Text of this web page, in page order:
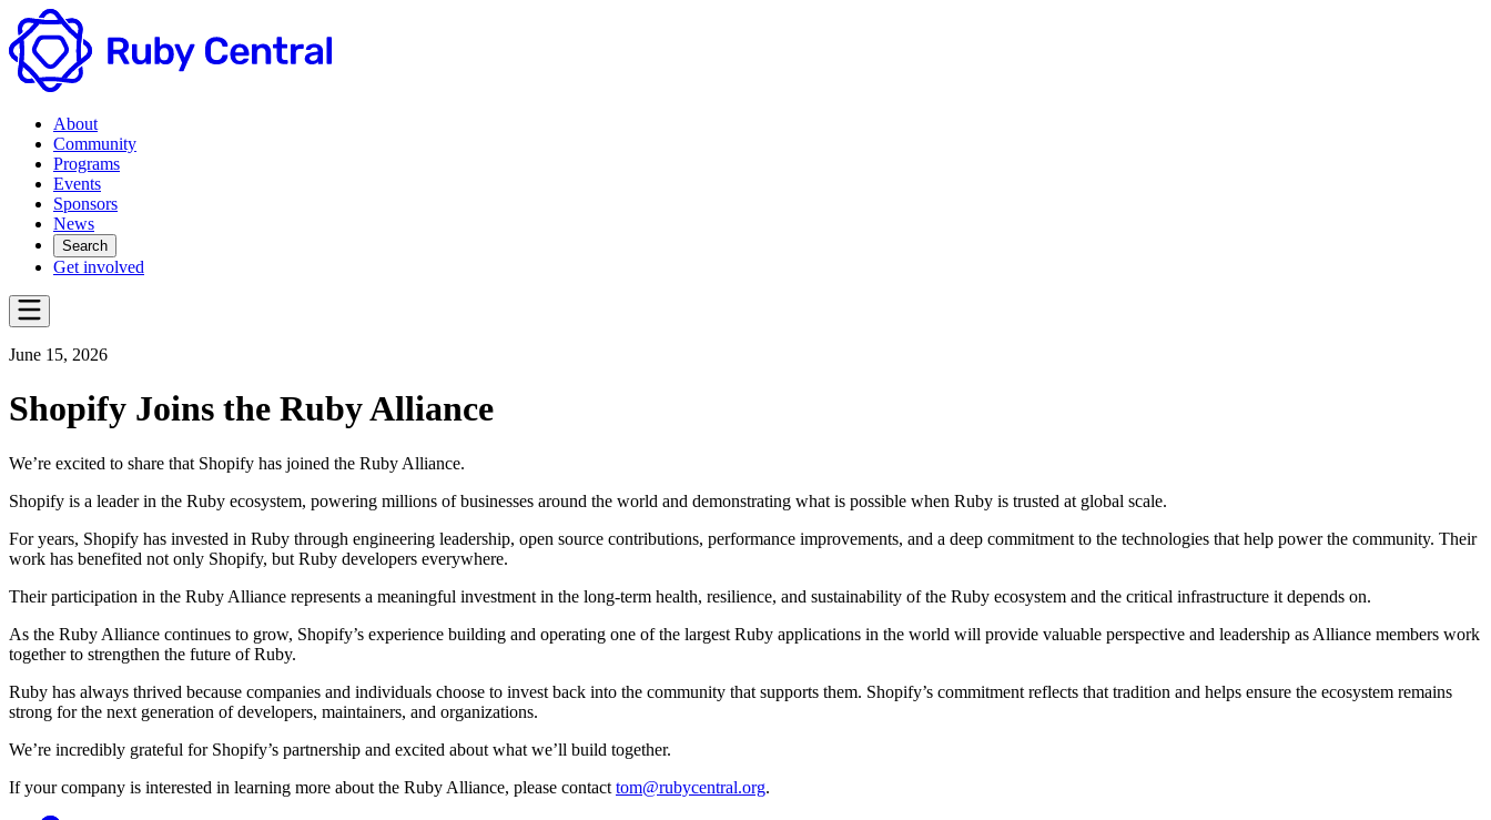
About
Community
Programs
Events
Sponsors
News
Search
Get involved
June 15, 2026
Shopify Joins the Ruby Alliance
We’re excited to share that Shopify has joined the Ruby Alliance.
Shopify is a leader in the Ruby ecosystem, powering millions of businesses around the world and demonstrating what is possible when Ruby is trusted at global scale.
For years, Shopify has invested in Ruby through engineering leadership, open source contributions, performance improvements, and a deep commitment to the technologies that help power the community. Their
work has benefited not only Shopify, but Ruby developers everywhere.
Their participation in the Ruby Alliance represents a meaningful investment in the long-term health, resilience, and sustainability of the Ruby ecosystem and the critical infrastructure it depends on.
As the Ruby Alliance continues to grow, Shopify’s experience building and operating one of the largest Ruby applications in the world will provide valuable perspective and leadership as Alliance members work
together to strengthen the future of Ruby.
Ruby has always thrived because companies and individuals choose to invest back into the community that supports them. Shopify’s commitment reflects that tradition and helps ensure the ecosystem remains
strong for the next generation of developers, maintainers, and organizations.
We’re incredibly grateful for Shopify’s partnership and excited about what we’ll build together.
If your company is interested in learning more about the Ruby Alliance, please contact tom@rubycentral.org.